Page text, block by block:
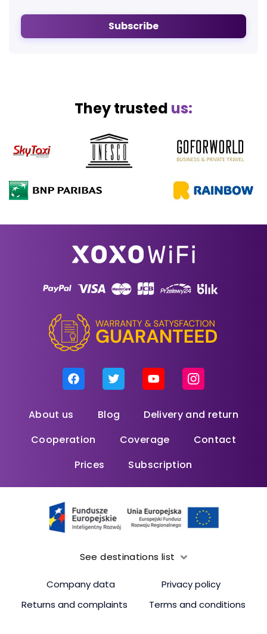
Subscribe
They trusted us:
About us Blog
Delivery and return
Cooperation
Coverage
Contact
Prices
Subscription
See destinations list
Company data
Privacy policy
Returns and complaints
Terms and conditions